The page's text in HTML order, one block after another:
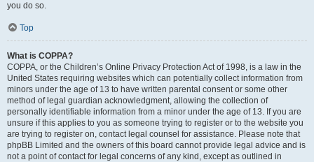
you do so.
Top
What is COPPA?
COPPA, or the Children’s Online Privacy Protection Act of 1998, is a law in the
United States requiring websites which can potentially collect information from
minors under the age of 13 to have written parental consent or some other
method of legal guardian acknowledgment, allowing the collection of
personally identifiable information from a minor under the age of 13. If you are
unsure if this applies to you as someone trying to register or to the website you
are trying to register on, contact legal counsel for assistance. Please note that
phpBB Limited and the owners of this board cannot provide legal advice and is
not a point of contact for legal concerns of any kind, except as outlined in